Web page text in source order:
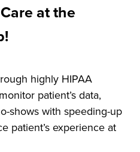
at the
highly HIPAA
patient’s data,
shows with speeding-up
patient’s experience at